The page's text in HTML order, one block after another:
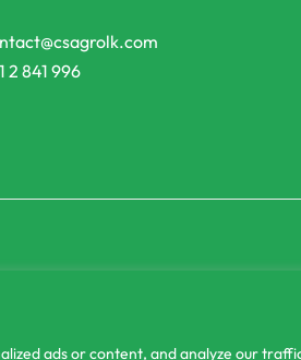
ads or content, and analyze our
with